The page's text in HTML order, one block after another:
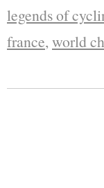
legends of
france, world